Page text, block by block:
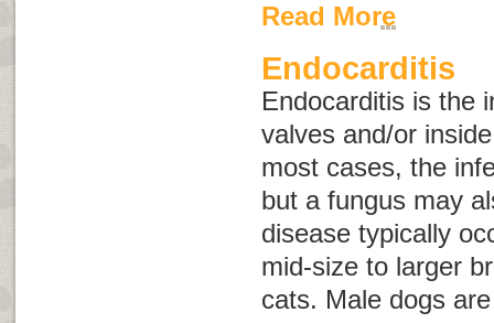
Read More
Endocarditis
Endocarditis is the
valves and/or
most cases, the
but a fungus may
disease typically
mid-size to larger
cats. Male dogs